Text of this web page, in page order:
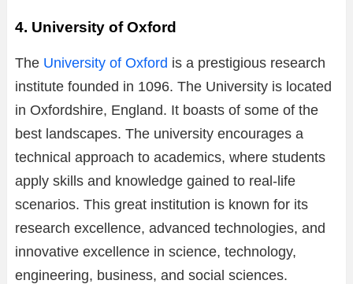
4. University of Oxford
The University of Oxford is a prestigious research
institute founded in 1096. The University is located
in Oxfordshire, England. It boasts of some of the
best landscapes. The university encourages a
technical approach to academics, where students
apply skills and knowledge gained to real-life
scenarios. This great institution is known for its
research excellence, advanced technologies, and
innovative excellence in science, technology,
engineering, business, and social sciences.